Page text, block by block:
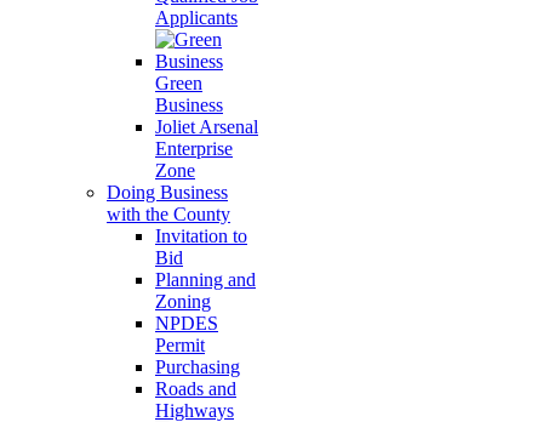
Applicants
Green
Business
Joliet Arsenal
Enterprise
Zone
Doing Business
with the County
Invitation to
Bid
Planning and
Zoning
NPDES
Permit
Purchasing
Roads and
Highways